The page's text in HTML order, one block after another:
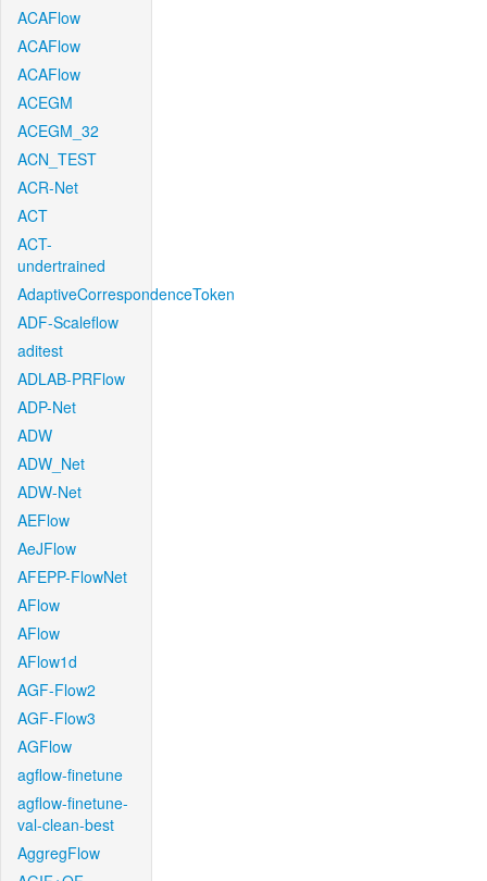
ACAFlow
ACAFlow
ACAFlow
ACEGM
ACEGM_32
ACN_TEST
ACR-Net
ACT
ACT-
undertrained
AdaptiveCorrespondenceToken
ADF-Scaleflow
aditest
ADLAB-PRFlow
ADP-Net
ADW
ADW_Net
ADW-Net
AEFlow
AeJFlow
AFEPP-FlowNet
AFlow
AFlow
AFlow1d
AGF-Flow2
AGF-Flow3
AGFlow
agflow-finetune
agflow-finetune-
val-clean-best
AggregFlow